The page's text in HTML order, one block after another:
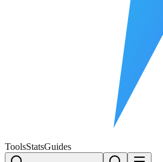
ToolsStatsGuides